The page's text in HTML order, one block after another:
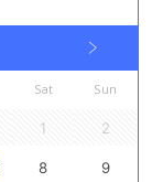
Sat Sun
1 2
8 9